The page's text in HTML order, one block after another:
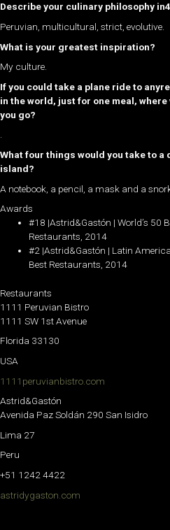
Describe your culinary philosophy
Peruvian, multicultural, strict, evolutive.
What is your greatest inspiration?
My culture.
If you could take a plane ride to
in the world, just for one meal, where
you go?
.
What four things would you take to a
island?
A notebook, a pencil, a mask and a
Awards
#18 |Astrid&Gastón | World’s 50
Restaurants, 2014
#2 |Astrid&Gastón | Latin
Best Restaurants, 2014
Restaurants
1111 Peruvian Bistro
1111 SW 1st Avenue
Florida 33130
USA
1111peruvianbistro.com
Astrid&Gastón
Avenida Paz Soldán 290 San Isidro
Lima 27
Peru
+51 1242 4422
astridygaston.com